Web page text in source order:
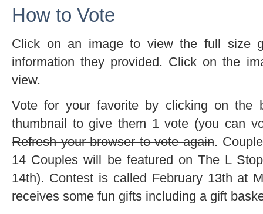
How to Vote
Click on an image to view the full size
information they provided. Click on the
view.
Vote for your favorite by clicking on the
thumbnail to give them 1 vote (you can
Refresh your browser to vote again.
14 Couples will be featured on The L
14th). Contest is called February 13th at
receives some fun gifts including a gift